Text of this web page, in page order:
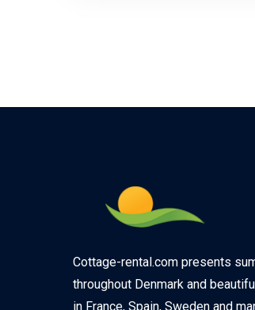
Cottage-rental.com presents
throughout Denmark and
in France, Spain, Sweden and